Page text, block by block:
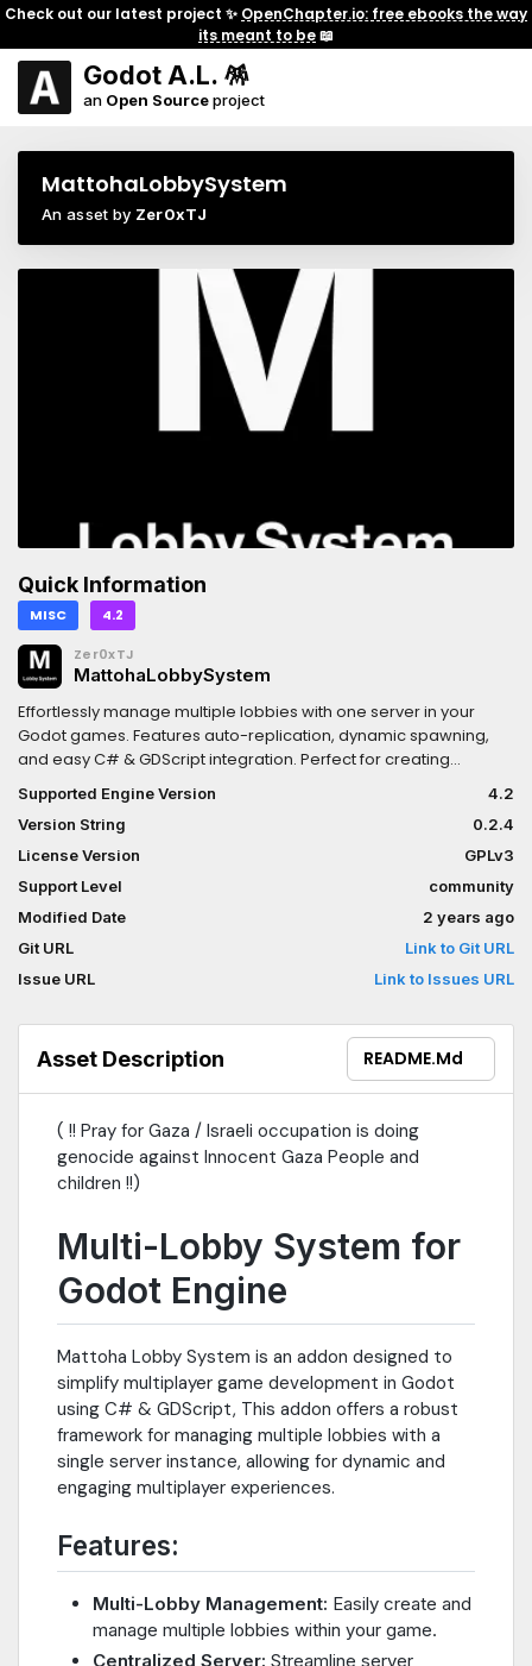
Check out our latest project ✨ OpenChapter.io: free ebooks the way
its meant to be📖
Godot A.L. 🪅
an Open Sourceproject
MattohaLobbySystem
An asset by Zer0xTJ
Quick Information
MISC 4.2
Zer0xTJ
MattohaLobbySystem
Effortlessly manage multiple lobbies with one server in your
Godot games. Features auto-replication, dynamic spawning,
and easy C# & GDScript integration. Perfect for creating
seamless multiplayer experiences.
Supported Engine Version
4.2
Version String
0.2.4
License Version
GPLv3
Support Level
community
Modified Date
2 years ago
Git URL
Link to Git URL
Issue URL
Link to Issues URL
Asset Description README.md
( !! Pray for Gaza / Israeli occupation is doing
genocide against Innocent Gaza People and
children !!)
Multi-Lobby System for
Godot Engine
Mattoha Lobby System is an addon designed to
simplify multiplayer game development in Godot
using C# & GDScript, This addon offers a robust
framework for managing multiple lobbies with a
single server instance, allowing for dynamic and
engaging multiplayer experiences.
Features:
Multi-Lobby Management: Easily create and
manage multiple lobbies within your game.
Centralized Server: Streamline server